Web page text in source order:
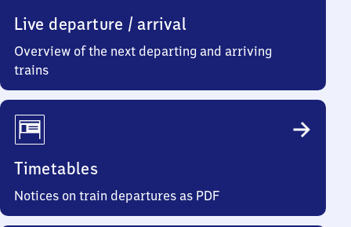
Live departure / arrival
Overview of the next departing and arriving
trains
Timetables
Notices on train departures as PDF